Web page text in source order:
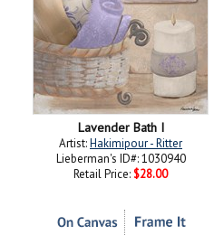
Lavender Bath I
Artist:Hakimipour - Ritter
Lieberman's ID#: 1030940
Retail Price: $28.00